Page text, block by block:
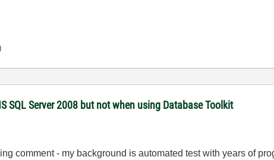
SQL Server 2008 but not when using Database Toolkit
comment - my background is automated test with years of